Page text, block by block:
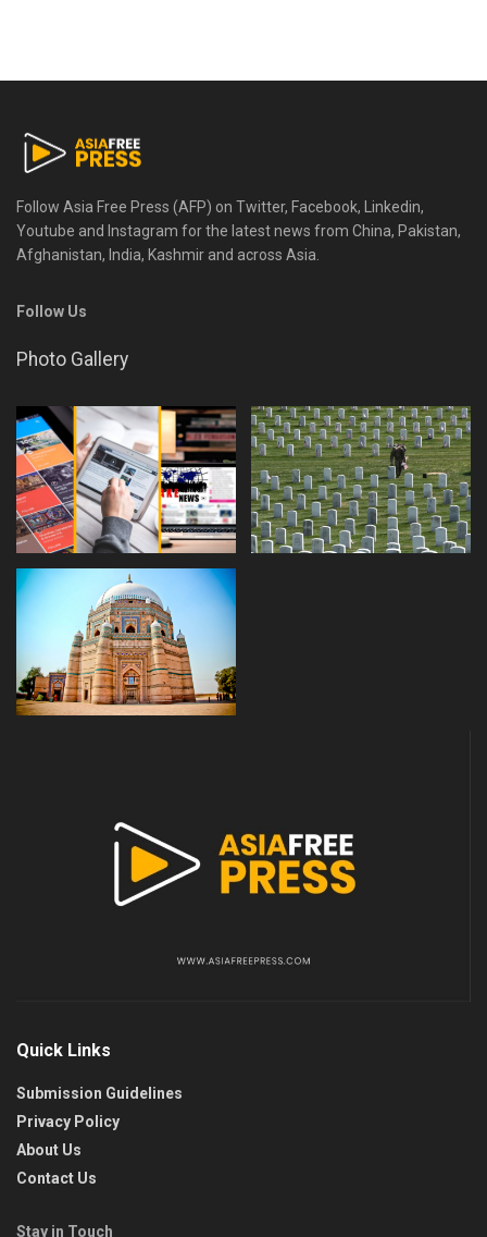
Follow Asia Free Press (AFP) on Twitter, Facebook, Linkedin,
Youtube and Instagram for the latest news from China, Pakistan,
Afghanistan, India, Kashmir and across Asia.
Follow Us
Photo Gallery
Quick Links
Submission Guidelines
Privacy Policy
About Us
Contact Us
Stay in Touch